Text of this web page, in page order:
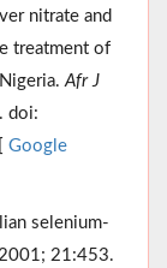
nitrate and
treatment of
Afr J
doi:
Google
selenium-
21:453.